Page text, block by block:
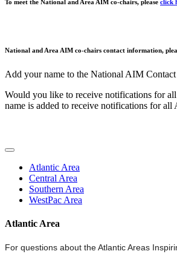
To meet the National and Area AIM co-chairs, please click
National and Area AIM co-chairs contact information,
Add your name to the National AIM
Would you like to receive notifications for
name is added to receive notifications for all
Atlantic Area
Central Area
Southern Area
WestPac Area
Atlantic Area
For questions about the Atlantic Areas